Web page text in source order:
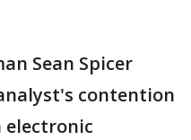
Sean Spicer
contention
electronic